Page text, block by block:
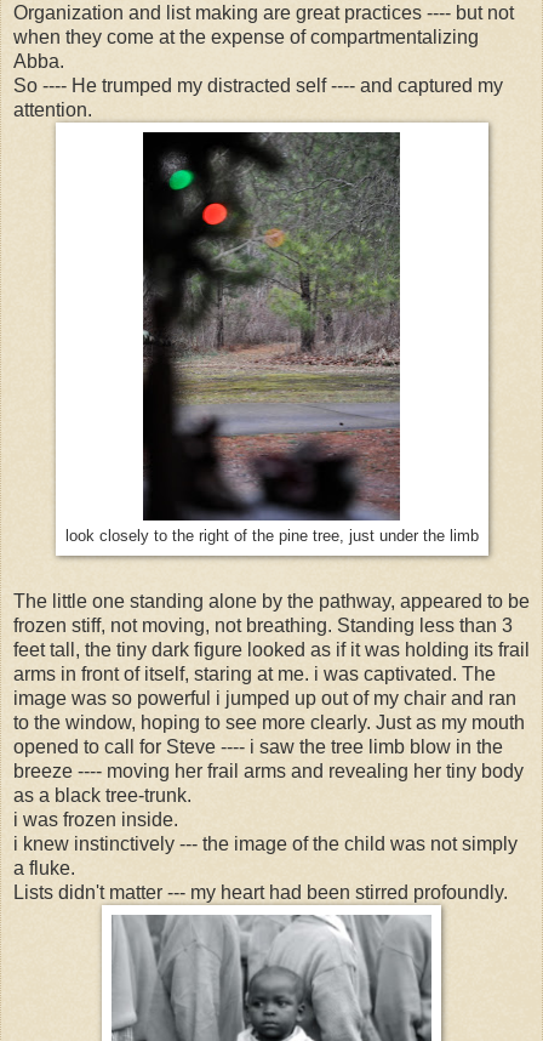
Organization and list making are great practices ---- but not
when they come at the expense of compartmentalizing
Abba.
So ---- He trumped my distracted self ---- and captured my
attention.
look closely to the right of the pine tree, just under the limb
The little one standing alone by the pathway, appeared to be
frozen stiff, not moving, not breathing. Standing less than 3
feet tall, the tiny dark figure looked as if it was holding its frail
arms in front of itself, staring at me. i was captivated. The
image was so powerful i jumped up out of my chair and ran
to the window, hoping to see more clearly. Just as my mouth
opened to call for Steve ---- i saw the tree limb blow in the
breeze ---- moving her frail arms and revealing her tiny body
as a black tree-trunk.
i was frozen inside.
i knew instinctively --- the image of the child was not simply
a fluke.
Lists didn't matter --- my heart had been stirred profoundly.